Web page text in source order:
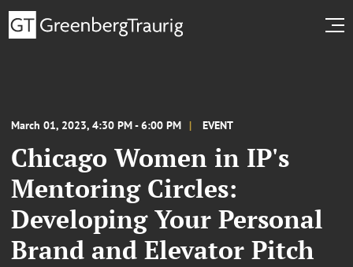
March 01, 2023, 4:30 PM - 6:00 PM EVENT
Chicago Women in IP's
Mentoring Circles:
Developing Your Personal
Brand and Elevator Pitch